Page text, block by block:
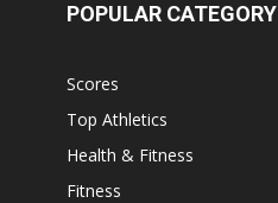
POPULAR CATEGORY
Scores
Top Athletics
Health & Fitness
Fitness